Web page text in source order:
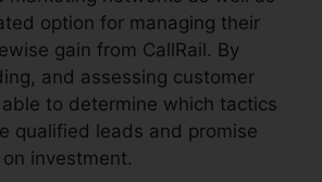
option for managing their
gain from CallRail. By
and assessing customer
able to determine which tactics
qualified leads and promise
investment.